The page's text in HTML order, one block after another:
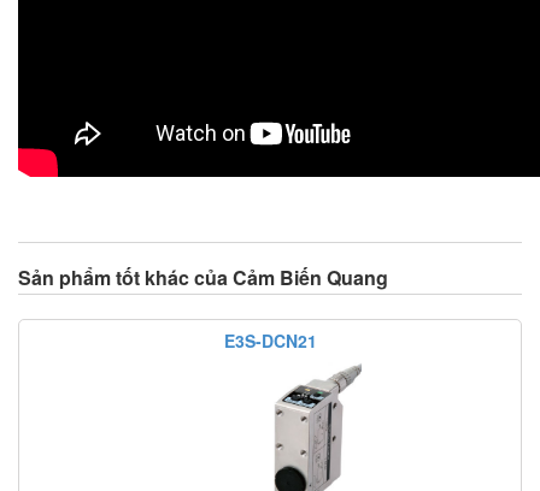
Sản phẩm tốt khác của Cảm Biến Quang
E3S-DCN21